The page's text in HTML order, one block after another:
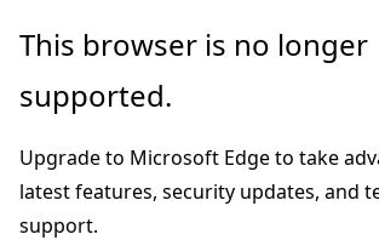
Skip
main
Skip
in-
navigation
Skip
Ask
chat
experience
This browser is no longer
supported.
Upgrade to Microsoft Edge to take
latest features, security updates, and
support.